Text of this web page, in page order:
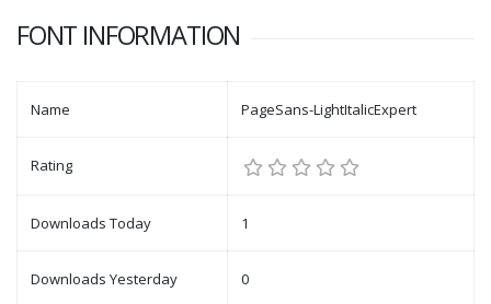
FONT INFORMATION
Name PageSans-LightItalicExpert
Rating
Downloads Today 1
Downloads Yesterday 0